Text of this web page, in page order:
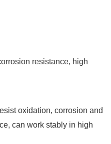
resistance, high
oxidation, corrosion and
can work stably in high